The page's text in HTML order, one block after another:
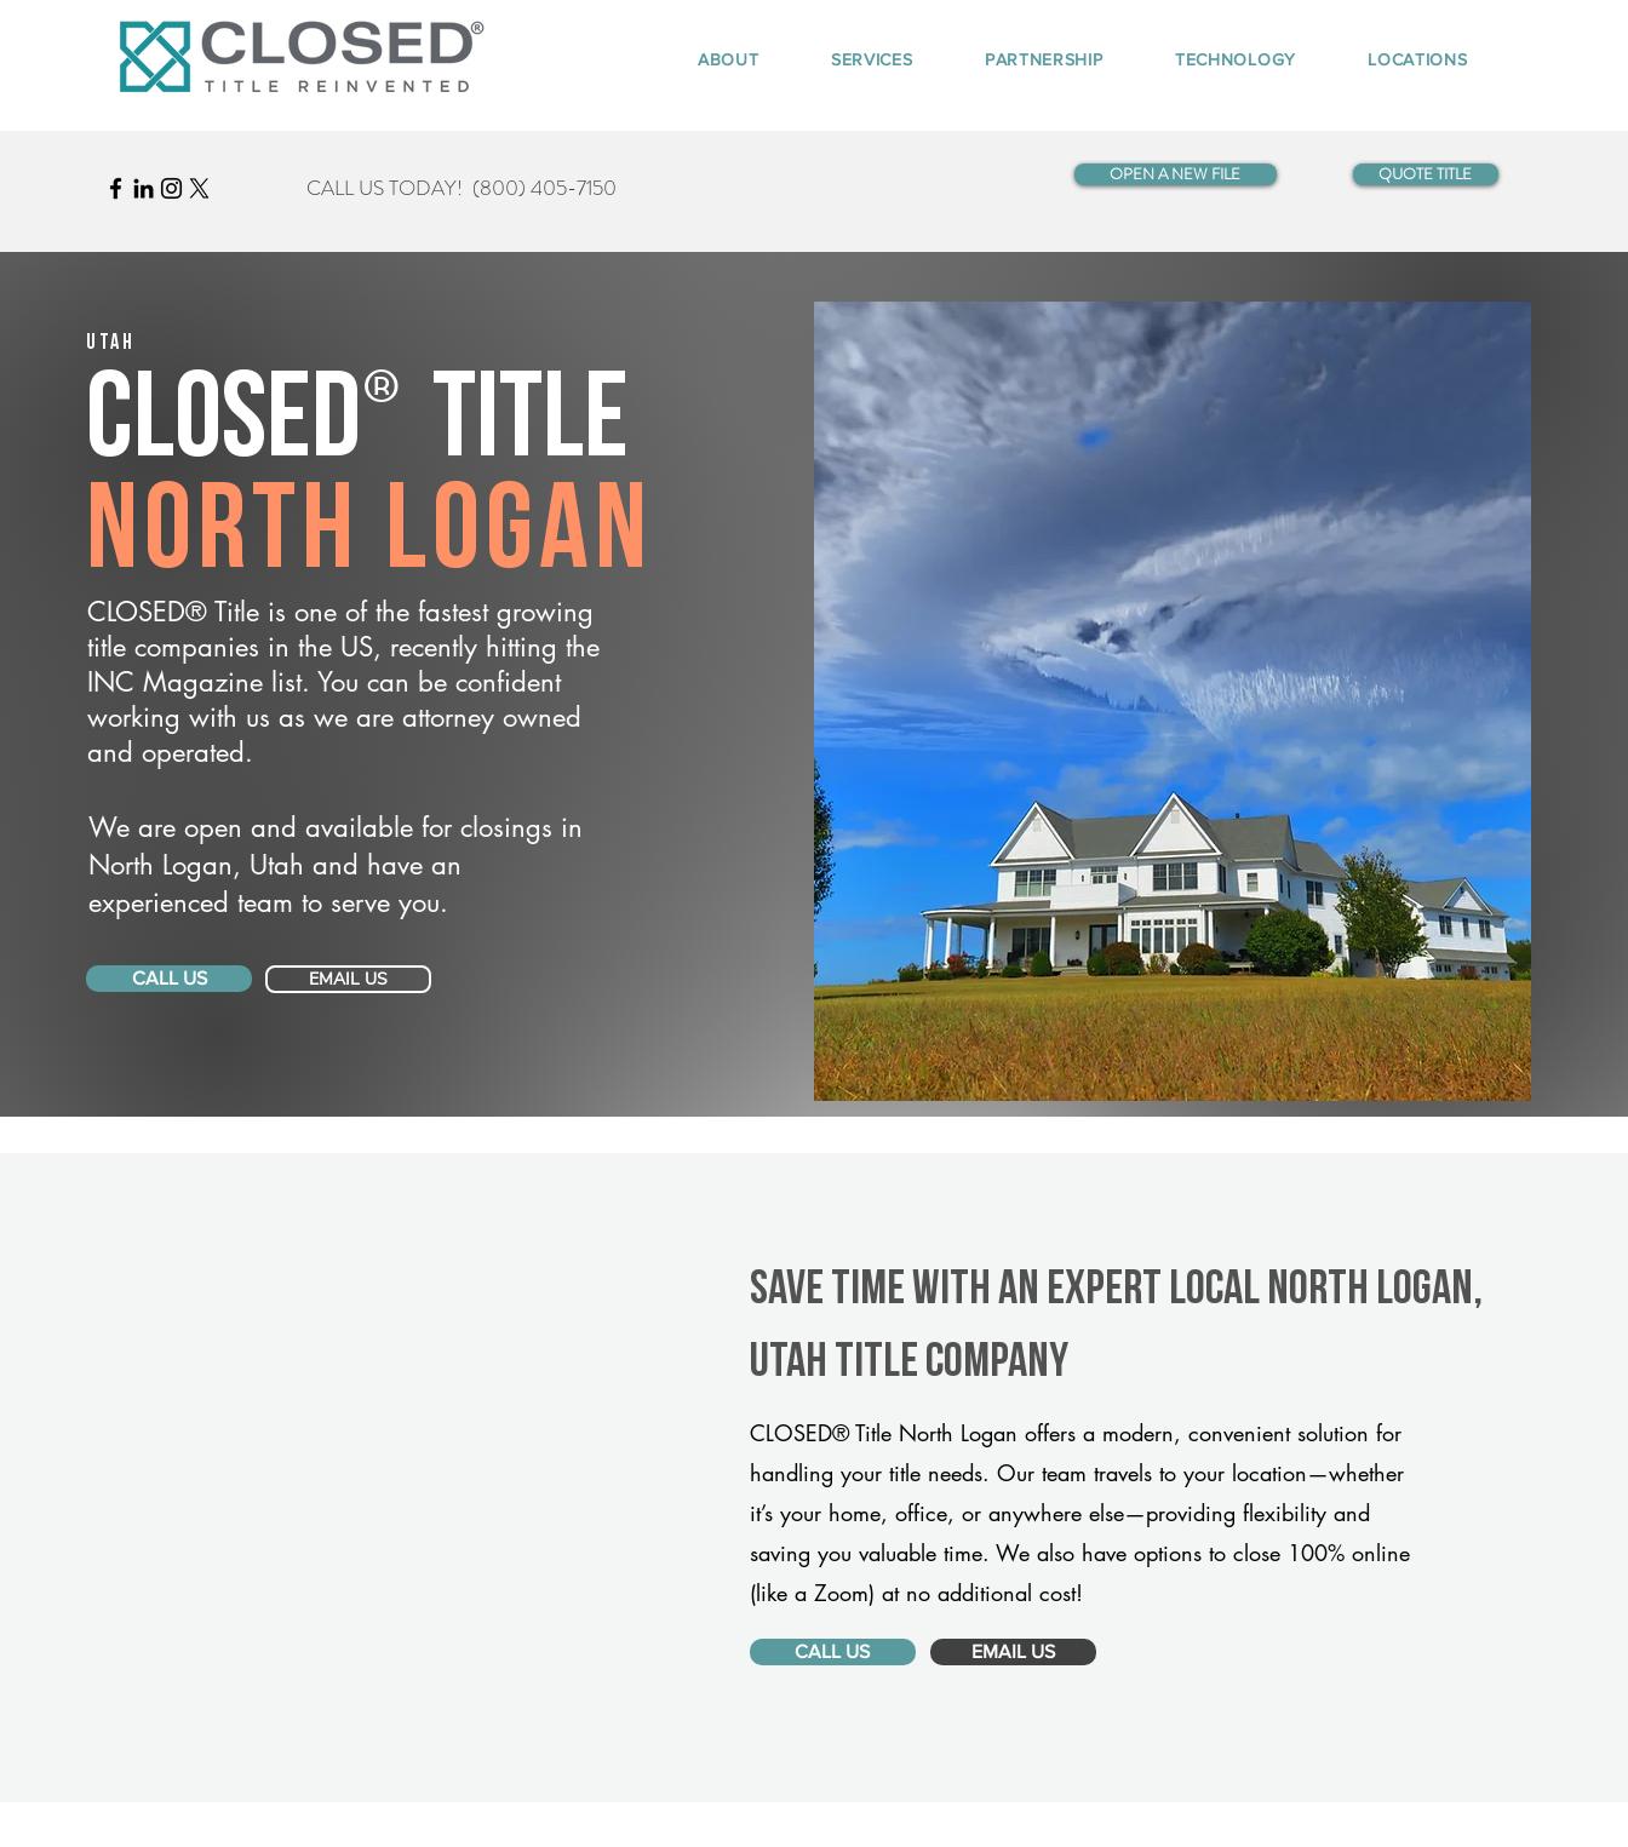
ABOUT SERVICES PARTNERSHIP TECHNOLOGY LOCATIONS
CALL US TODAY! (800) 405-7150 OPEN A NEW FILE QUOTE TITLE
Utah
CLOSED® Title
North Logan
CLOSED® Title is one of the fastest growing
title companies in the US, recently hitting the
INC Magazine list. You can be confident
working with us as we are attorney owned
and operated.
We are open and available for closings in
North Logan, Utah and have an
experienced team to serve you.
CALL US EMAIL US
Save Time With An Expert Local North Logan,
Utah title company
CLOSED® Title North Logan offers a modern, convenient solution for
handling your title needs. Our team travels to your location—whether
it’s your home, office, or anywhere else—providing flexibility and
saving you valuable time. We also have options to close 100% online
(like a Zoom) at no additional cost!
CALL US EMAIL US